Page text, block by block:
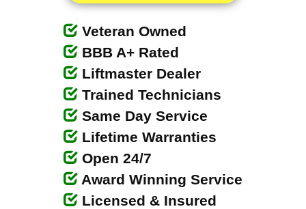
Veteran Owned
BBB A+ Rated
Liftmaster Dealer
Trained Technicians
Same Day Service
Lifetime Warranties
Open 24/7
Award Winning Service
Licensed & Insured